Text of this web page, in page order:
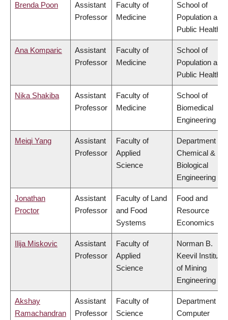
Brenda Poon
Assistant
Professor
Faculty of
Medicine
School of
Population and
Public Health
Ana Komparic
Assistant
Professor
Faculty of
Medicine
School of
Population and
Public Health
Nika Shakiba
Assistant
Professor
Faculty of
Medicine
School of
Biomedical
Engineering
Meiqi Yang
Assistant
Professor
Faculty of
Applied
Science
Department of
Chemical &
Biological
Engineering
Jonathan
Proctor
Assistant
Professor
Faculty of Land
and Food
Systems
Food and
Resource
Economics
Ilija Miskovic
Assistant
Professor
Faculty of
Applied
Science
Norman B.
Keevil Institute
of Mining
Engineering
Akshay
Ramachandran
Assistant
Professor
Faculty of
Science
Department of
Computer